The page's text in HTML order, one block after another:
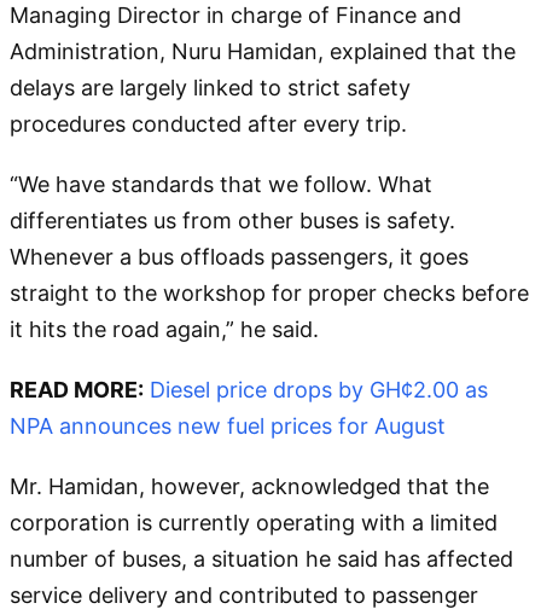
Managing Director in charge of Finance and
Administration, Nuru Hamidan, explained that the
delays are largely linked to strict safety
procedures conducted after every trip.
“We have standards that we follow. What
differentiates us from other buses is safety.
Whenever a bus offloads passengers, it goes
straight to the workshop for proper checks before
it hits the road again,” he said.
READ MORE: Diesel price drops by GH¢2.00 as
NPA announces new fuel prices for August
Mr. Hamidan, however, acknowledged that the
corporation is currently operating with a limited
number of buses, a situation he said has affected
service delivery and contributed to passenger